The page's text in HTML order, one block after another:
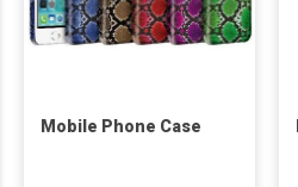
Mobile Phone Case